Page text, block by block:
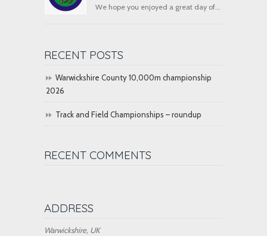
We hope you enjoyed a great day of...
RECENT POSTS
Warwickshire County 10,000m championship
2026
Track and Field Championships – roundup
RECENT COMMENTS
ADDRESS
Warwickshire, UK